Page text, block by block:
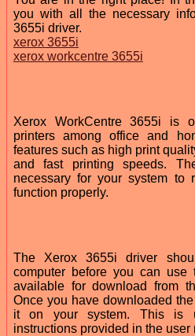
you with all the necessary
3655i driver.
xerox 3655i
xerox workcentre 3655i
Xerox WorkCentre 3655i is
printers among office and
features such as high print
and fast printing speeds.
necessary for your system to
function properly.
The Xerox 3655i driver
computer before you can use
available for download from
Once you have downloaded the
it on your system. This is
instructions provided in the user